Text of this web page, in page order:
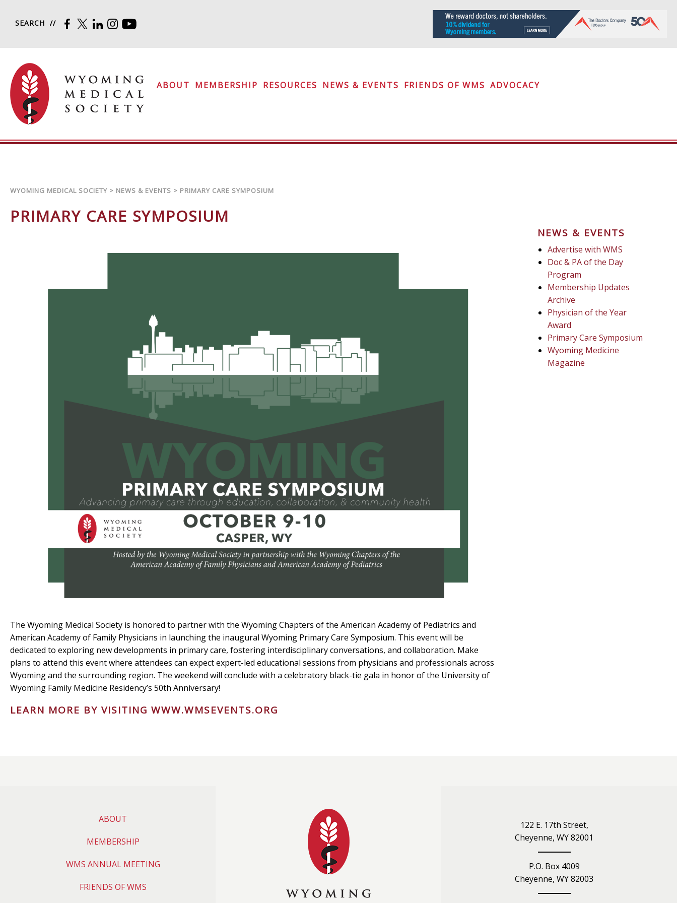
SEARCH FACEBOOK
TWITTERLINKEDININSTAGRAM
ABOUT MEMBERSHIP RESOURCES NEWS & EVENTS FRIENDS OF WMS ADVOCACY
WYOMING MEDICAL SOCIETY > NEWS & EVENTS > PRIMARY CARE SYMPOSIUM
PRIMARY CARE SYMPOSIUM
The Wyoming Medical Society is honored to partner with the Wyoming Chapters of the American Academy of Pediatrics and
American Academy of Family Physicians in launching the inaugural Wyoming Primary Care Symposium. This event will be
dedicated to exploring new developments in primary care, fostering interdisciplinary conversations, and collaboration. Make
plans to attend this event where attendees can expect expert-led educational sessions from physicians and professionals across
Wyoming and the surrounding region. The weekend will conclude with a celebratory black-tie gala in honor of the University of
Wyoming Family Medicine Residency’s 50th Anniversary!
LEARN MORE BY VISITING WWW.WMSEVENTS.ORG
NEWS & EVENTS
Advertise with WMS
Doc & PA of the Day
Program
Membership Updates
Archive
Physician of the Year
Award
Primary Care Symposium
Wyoming Medicine
Magazine
ABOUT
MEMBERSHIP
WMS ANNUAL MEETING
FRIENDS OF WMS
122 E. 17th Street,
Cheyenne, WY 82001
P.O. Box 4009
Cheyenne, WY 82003